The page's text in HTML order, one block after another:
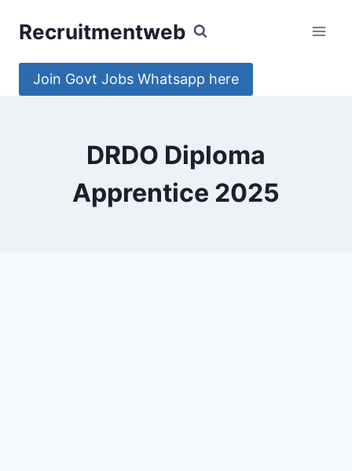
Recruitmentweb
Join Govt Jobs Whatsapp here
DRDO Diploma
Apprentice 2025